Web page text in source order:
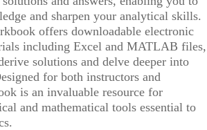
and sharpen your analytical skills.
offers downloadable electronic
including Excel and MATLAB files,
solutions and delve deeper into
for both instructors and
is an invaluable resource for
and mathematical tools essential to